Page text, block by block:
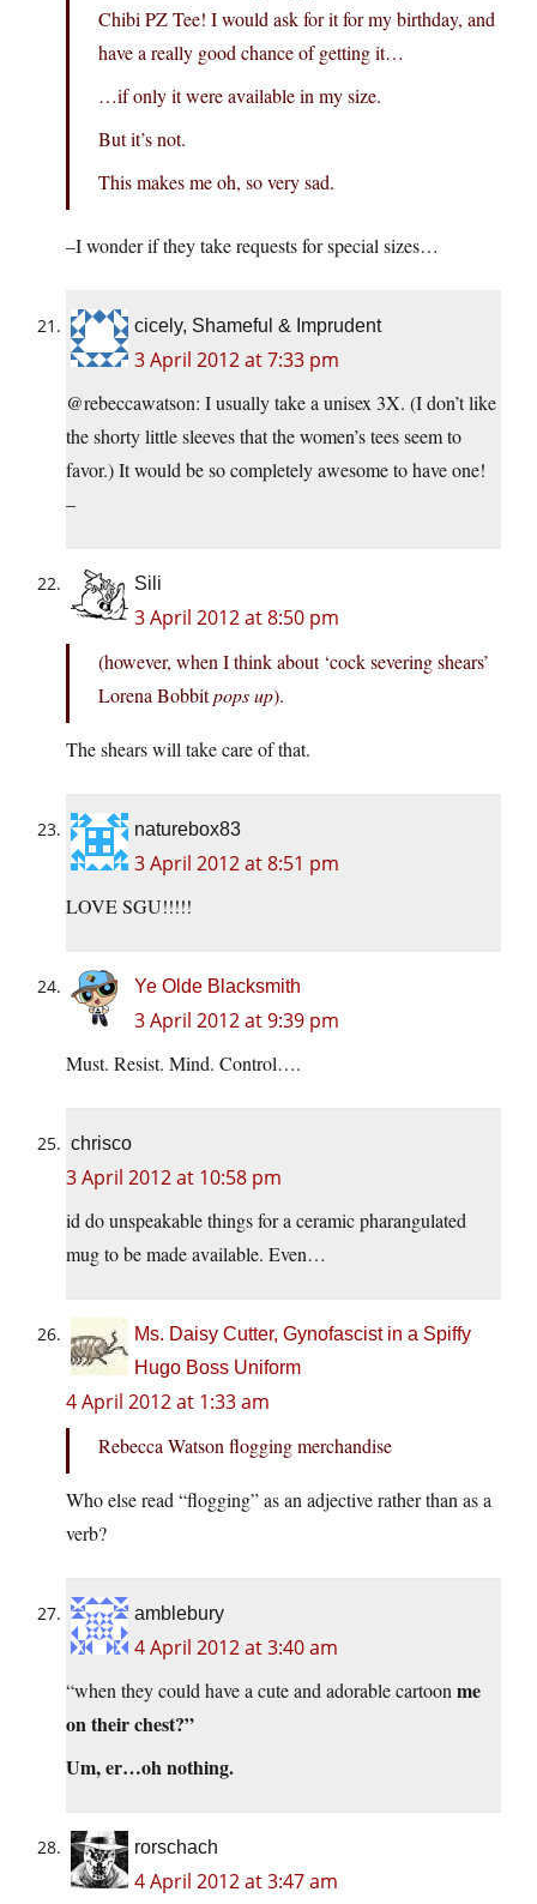
Chibi PZ Tee! I would ask for it for my birthday, and
have a really good chance of getting it…
…if only it were available in my size.
But it’s not.
This makes me oh, so very sad.
–I wonder if they take requests for special sizes…
cicely, Shameful & Imprudent
3 April 2012 at 7:33 pm
@rebeccawatson: I usually take a unisex 3X. (I don’t like
the shorty little sleeves that the women’s tees seem to
favor.) It would be so completely awesome to have one!
–
Sili
3 April 2012 at 8:50 pm
(however, when I think about ‘cock severing shears’
Lorena Bobbitpops up).
The shears will take care of that.
naturebox83
3 April 2012 at 8:51 pm
LOVE SGU!!!!!
Ye Olde Blacksmith
3 April 2012 at 9:39 pm
Must. Resist. Mind. Control….
chrisco
3 April 2012 at 10:58 pm
id do unspeakable things for a ceramic pharangulated
mug to be made available. Even…
Ms. Daisy Cutter, Gynofascist in a Spiffy
Hugo Boss Uniform
4 April 2012 at 1:33 am
Rebecca Watson flogging merchandise
Who else read “flogging” as an adjective rather than as a
verb?
amblebury
4 April 2012 at 3:40 am
“when they could have a cute and adorable cartoon me
on their chest?”
Um, er…oh nothing.
rorschach
4 April 2012 at 3:47 am